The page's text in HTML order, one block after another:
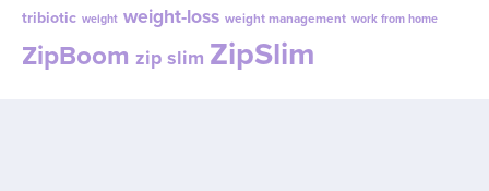
tribiotic weight weight-loss weight management work from home
ZipBoom zip slim ZipSlim